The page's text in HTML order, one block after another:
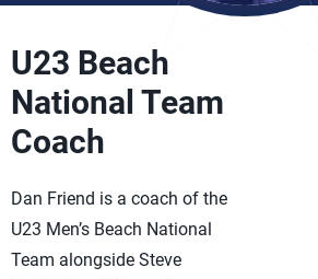
U23 Beach
National Team
Coach
Dan Friend is a coach of the
U23 Men’s Beach National
Team alongside Steve